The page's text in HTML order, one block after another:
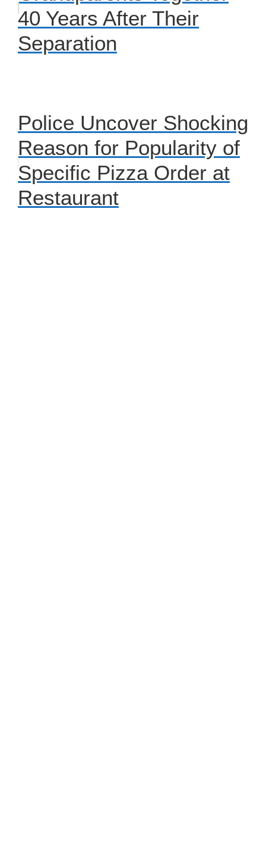
40 Years After Their
Separation
Police Uncover Shocking
Reason for Popularity of
Specific Pizza Order at
Restaurant